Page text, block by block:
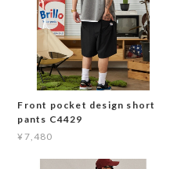
Front pocket design short
pants C4429
¥7,480